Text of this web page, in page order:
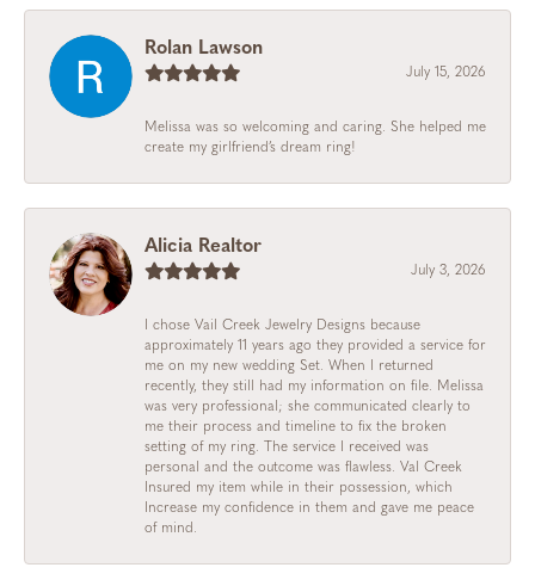
Rolan Lawson
July 15, 2026
Melissa was so welcoming and caring. She helped me
create my girlfriend’s dream ring!
Alicia Realtor
July 3, 2026
I chose Vail Creek Jewelry Designs because
approximately 11 years ago they provided a service for
me on my new wedding Set. When I returned
recently, they still had my information on file. Melissa
was very professional; she communicated clearly to
me their process and timeline to fix the broken
setting of my ring. The service I received was
personal and the outcome was flawless. Val Creek
Insured my item while in their possession, which
Increase my confidence in them and gave me peace
of mind.